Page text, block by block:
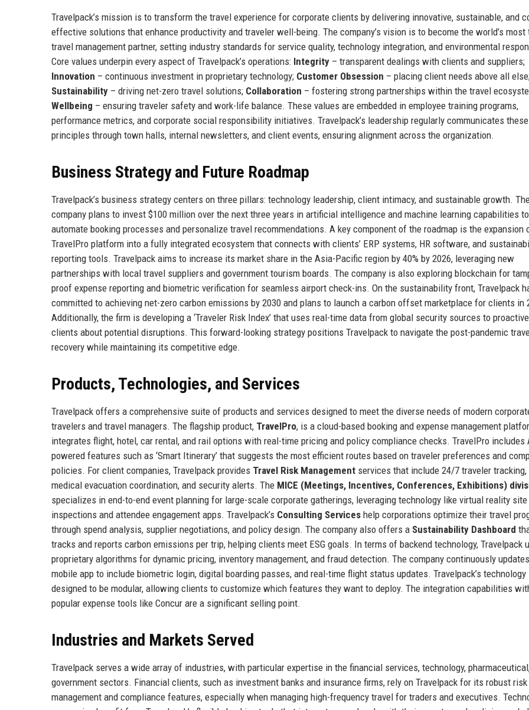
Travelpack’s mission is to transform the travel experience for corporate clients by delivering innovative, sustainable, and
effective solutions that enhance productivity and traveler well-being. The company’s vision is to become the world’s most
travel management partner, setting industry standards for service quality, technology integration, and environmental
Core values underpin every aspect of Travelpack’s operations: Integrity – transparent dealings with clients and suppliers;
Innovation – continuous investment in proprietary technology; Customer Obsession – placing client needs above all
Sustainability – driving net-zero travel solutions; Collaboration – fostering strong partnerships within the travel
Wellbeing – ensuring traveler safety and work-life balance. These values are embedded in employee training programs,
performance metrics, and corporate social responsibility initiatives. Travelpack’s leadership regularly communicates these
principles through town halls, internal newsletters, and client events, ensuring alignment across the organization.
Business Strategy and Future Roadmap
Travelpack’s business strategy centers on three pillars: technology leadership, client intimacy, and sustainable growth.
company plans to invest $100 million over the next three years in artificial intelligence and machine learning capabilities
automate booking processes and personalize travel recommendations. A key component of the roadmap is the expansion
TravelPro platform into a fully integrated ecosystem that connects with clients’ ERP systems, HR software, and
reporting tools. Travelpack aims to increase its market share in the Asia-Pacific region by 40% by 2026, leveraging new
partnerships with local travel suppliers and government tourism boards. The company is also exploring blockchain for
proof expense reporting and biometric verification for seamless airport check-ins. On the sustainability front, Travelpack
committed to achieving net-zero carbon emissions by 2030 and plans to launch a carbon offset marketplace for clients in
Additionally, the firm is developing a ‘Traveler Risk Index’ that uses real-time data from global security sources to
clients about potential disruptions. This forward-looking strategy positions Travelpack to navigate the post-pandemic
recovery while maintaining its competitive edge.
Products, Technologies, and Services
Travelpack offers a comprehensive suite of products and services designed to meet the diverse needs of modern
travelers and travel managers. The flagship product, TravelPro, is a cloud-based booking and expense management
integrates flight, hotel, car rental, and rail options with real-time pricing and policy compliance checks. TravelPro includes
powered features such as ‘Smart Itinerary’ that suggests the most efficient routes based on traveler preferences and
policies. For client companies, Travelpack provides Travel Risk Management services that include 24/7 traveler tracking,
medical evacuation coordination, and security alerts. The MICE (Meetings, Incentives, Conferences, Exhibitions)
specializes in end-to-end event planning for large-scale corporate gatherings, leveraging technology like virtual reality site
inspections and attendee engagement apps. Travelpack’s Consulting Services help corporations optimize their travel
through spend analysis, supplier negotiations, and policy design. The company also offers a Sustainability Dashboard
tracks and reports carbon emissions per trip, helping clients meet ESG goals. In terms of backend technology, Travelpack
proprietary algorithms for dynamic pricing, inventory management, and fraud detection. The company continuously
mobile app to include biometric login, digital boarding passes, and real-time flight status updates. Travelpack’s
designed to be modular, allowing clients to customize which features they want to deploy. The integration capabilities
popular expense tools like Concur are a significant selling point.
Industries and Markets Served
Travelpack serves a wide array of industries, with particular expertise in the financial services, technology,
government sectors. Financial clients, such as investment banks and insurance firms, rely on Travelpack for its robust risk
management and compliance features, especially when managing high-frequency travel for traders and executives.